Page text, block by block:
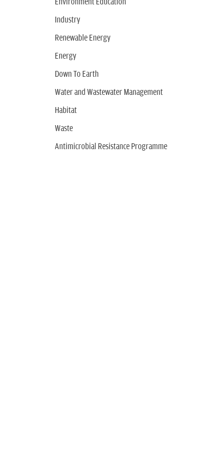
Environment Education
Industry
Renewable Energy
Energy
Down To Earth
Water and Wastewater Management
Habitat
Waste
Antimicrobial Resistance Programme